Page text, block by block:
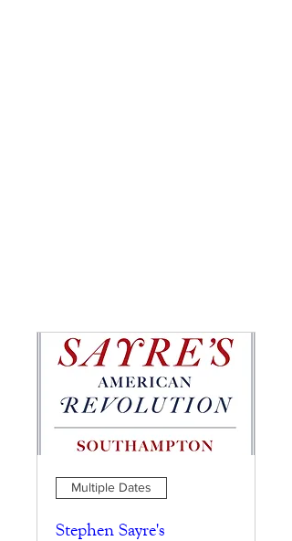
Multiple Dates
Stephen Sayre's